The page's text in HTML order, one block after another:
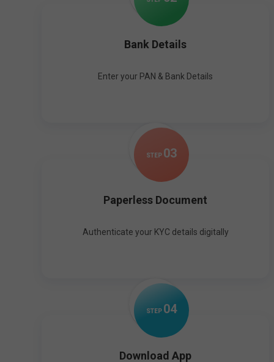
Bank Details
Enter your PAN & Bank Details
STEP 03
Paperless Document
Authenticate your KYC details digitally
STEP 04
Download App